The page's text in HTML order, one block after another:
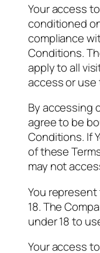
Your access
conditioned
compliance
Conditions.
apply to all
access or use
By accessing
agree to be
Conditions. If
of these
may not
You
18. The
under 18 to
Your access